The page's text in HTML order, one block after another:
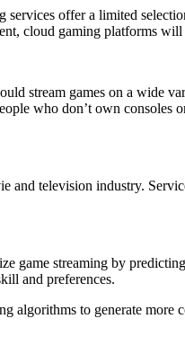
offer a limited
cloud gaming platforms
stream games on a wide
who don’t own consoles
television industry.
streaming by
and preferences.
to generate more